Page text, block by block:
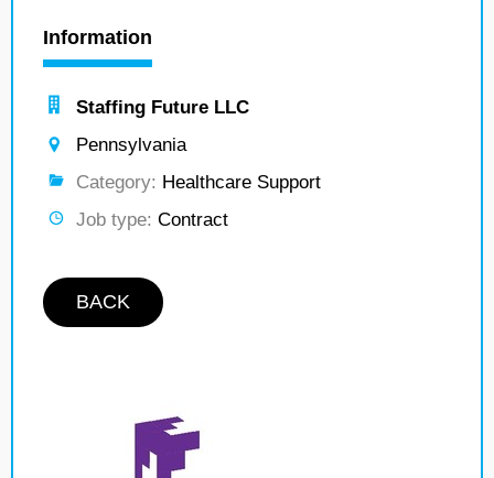
Information
Staffing Future LLC
Pennsylvania
Category: Healthcare Support
Job type: Contract
BACK